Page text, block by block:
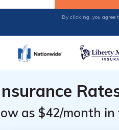
By clicking, you agree
as $42/month